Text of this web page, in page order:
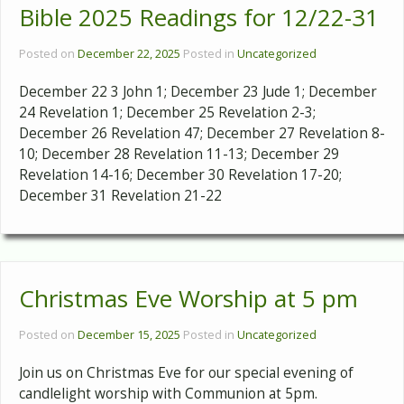
Bible 2025 Readings for 12/22-31
Posted on December 22, 2025 Posted in Uncategorized
December 22 3 John 1; December 23 Jude 1; December
24 Revelation 1; December 25 Revelation 2-3;
December 26 Revelation 47; December 27 Revelation 8-
10; December 28 Revelation 11-13; December 29
Revelation 14-16; December 30 Revelation 17-20;
December 31 Revelation 21-22
Christmas Eve Worship at 5 pm
Posted on December 15, 2025 Posted in Uncategorized
Join us on Christmas Eve for our special evening of
candlelight worship with Communion at 5pm.